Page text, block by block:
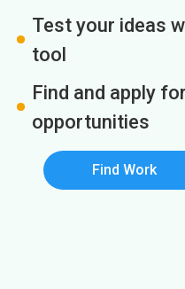
Test your ideas
tool
Find and apply
opportunities
Find Work